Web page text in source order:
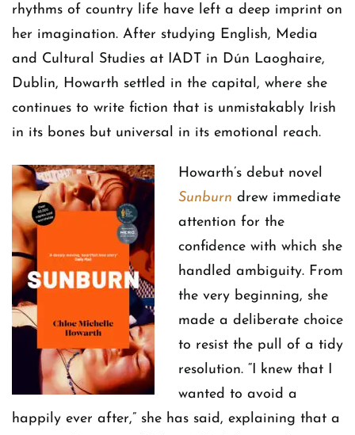
rhythms of country life have left a deep imprint on
her imagination. After studying English, Media
and Cultural Studies at IADT in Dún Laoghaire,
Dublin, Howarth settled in the capital, where she
continues to write fiction that is unmistakably Irish
in its bones but universal in its emotional reach.
Howarth’s debut novel
Sunburn drew immediate
attention for the
confidence with which she
handled ambiguity. From
the very beginning, she
made a deliberate choice
to resist the pull of a tidy
resolution. “I knew that I
wanted to avoid a
happily ever after,” she has said, explaining that a